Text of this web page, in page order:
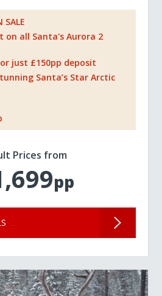
SALE
on all Santa's Aurora 2
just £150pp deposit
Santa’s Star Arctic
Prices from
pp